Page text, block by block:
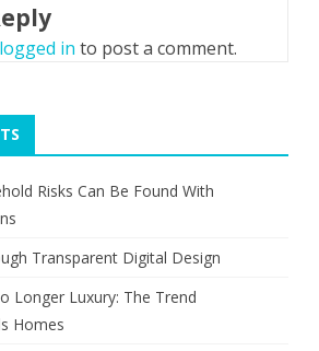
logged in to post a comment.
Risks Can Be Found With
Transparent Digital Design
Longer Luxury: The Trend
Homes